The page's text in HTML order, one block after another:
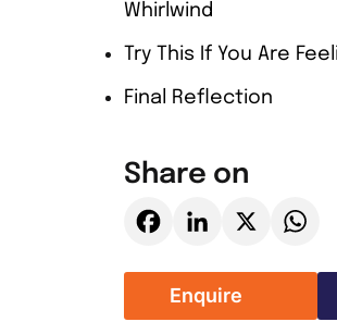
Whirlwind
Try This If You Are
Final Reflection
Share on
LinkedIn
Enquire